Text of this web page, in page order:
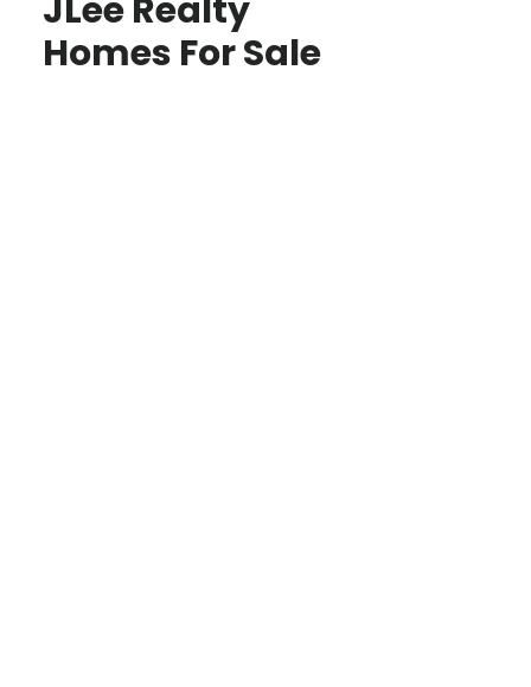
JLee Realty
Homes For Sale